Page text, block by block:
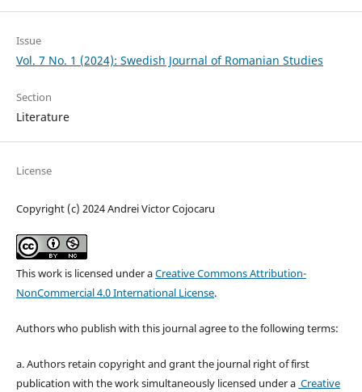
Issue
Vol. 7 No. 1 (2024): Swedish Journal of Romanian Studies
Section
Literature
License
Copyright (c) 2024 Andrei Victor Cojocaru
This work is licensed under aCreative Commons Attribution-
NonCommercial 4.0 International License.
Authors who publish with this journal agree to the following terms:
a. Authors retain copyright and grant the journal right of first
publication with the work simultaneously licensed under a Creative